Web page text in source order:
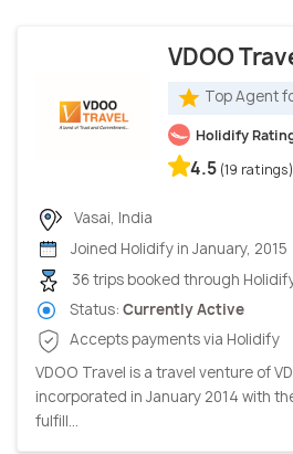
VDOO
Top Agent
Holidify
4.5 (19 ratings)
Vasai, India
Joined Holidify in January, 2015
36 trips booked through
Status: Currently Active
Accepts payments via Holidify
VDOO Travel is a travel venture of
incorporated in January 2014 with
fulfill...